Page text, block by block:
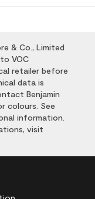
& Co., Limited
VOC
retailer before
data is
Benjamin
colours. See
information.
visit